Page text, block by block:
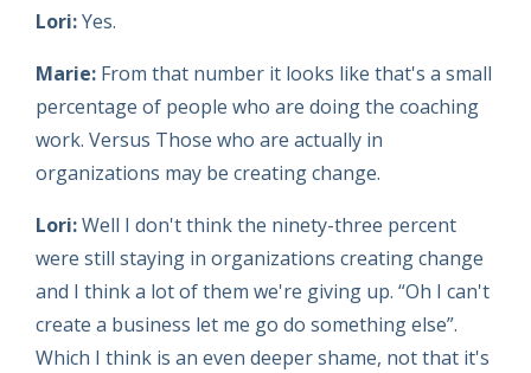
Lori:Yes.
Marie: From that number it looks like that's a small
percentage of people who are doing the coaching
work. Versus Those who are actually in
organizations may be creating change.
Lori:Well I don't think the ninety-three percent
were still staying in organizations creating change
and I think a lot of them we're giving up. “Oh I can't
create a business let me go do something else”.
Which I think is an even deeper shame, not that it's